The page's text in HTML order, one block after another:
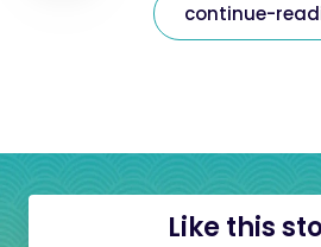
continue-
Like this